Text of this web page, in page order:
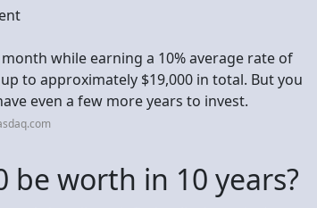
while earning a 10% average rate of
to approximately $19,000 in total. But you
even a few more years to invest.
be worth in 10 years?